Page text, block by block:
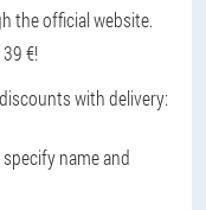
the official website.
€!
with delivery:
name and